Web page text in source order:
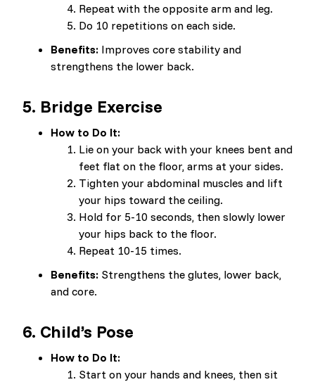
Repeat with the opposite arm and leg.
Do 10 repetitions on each side.
Benefits: Improves core stability and
strengthens the lower back.
5. Bridge Exercise
How to Do It:
Lie on your back with your knees bent and
feet flat on the floor, arms at your sides.
Tighten your abdominal muscles and lift
your hips toward the ceiling.
Hold for 5-10 seconds, then slowly lower
your hips back to the floor.
Repeat 10-15 times.
Benefits: Strengthens the glutes, lower back,
and core.
6. Child’s Pose
How to Do It:
Start on your hands and knees, then sit